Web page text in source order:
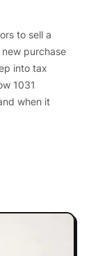
to sell a
purchase
into tax
1031
when it